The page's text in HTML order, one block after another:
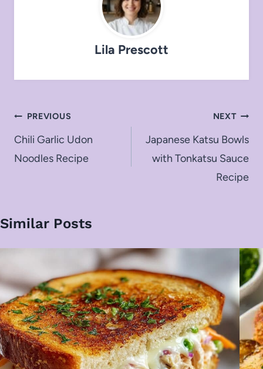
Lila Prescott
Post
navigation
PREVIOUS
Chili Garlic Udon
Noodles Recipe
NEXT
Japanese Katsu Bowls
with Tonkatsu Sauce
Recipe
Similar Posts